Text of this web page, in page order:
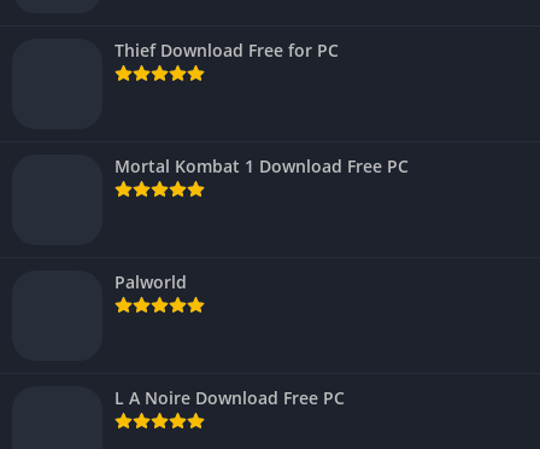
Thief Download Free for PC
Mortal Kombat 1 Download Free PC
Palworld
L A Noire Download Free PC